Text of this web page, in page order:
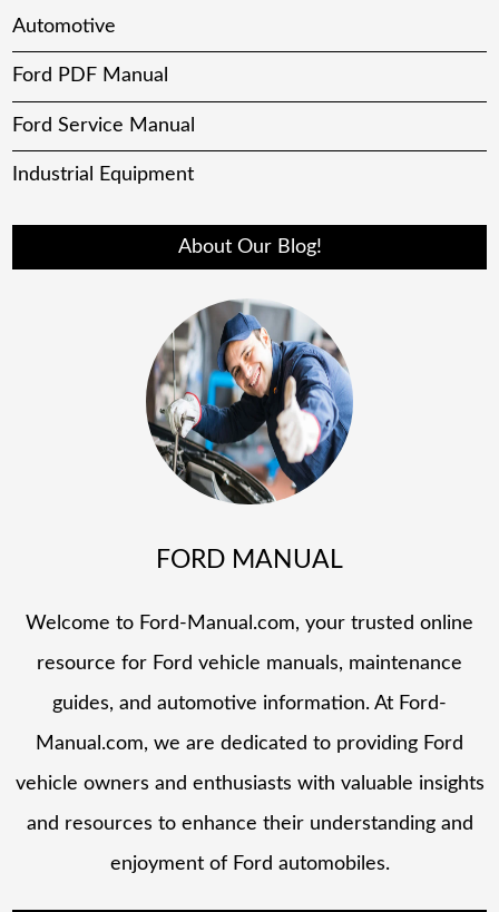
Automotive
Ford PDF Manual
Ford Service Manual
Industrial Equipment
About Our Blog!
FORD MANUAL
Welcome to Ford-Manual.com, your trusted online
resource for Ford vehicle manuals, maintenance
guides, and automotive information. At Ford-
Manual.com, we are dedicated to providing Ford
vehicle owners and enthusiasts with valuable insights
and resources to enhance their understanding and
enjoyment of Ford automobiles.